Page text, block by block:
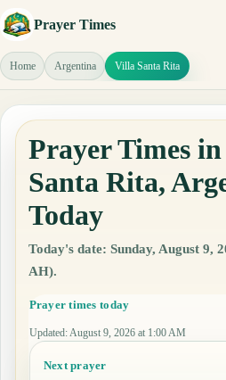
Prayer Times
Home Argentina Villa Santa Rita
Prayer Times
Santa Rita,
Today
Today's date: Sunday, August 9,
AH).
Prayer times today
Updated: August 9, 2026 at 1:00 AM
Next prayer